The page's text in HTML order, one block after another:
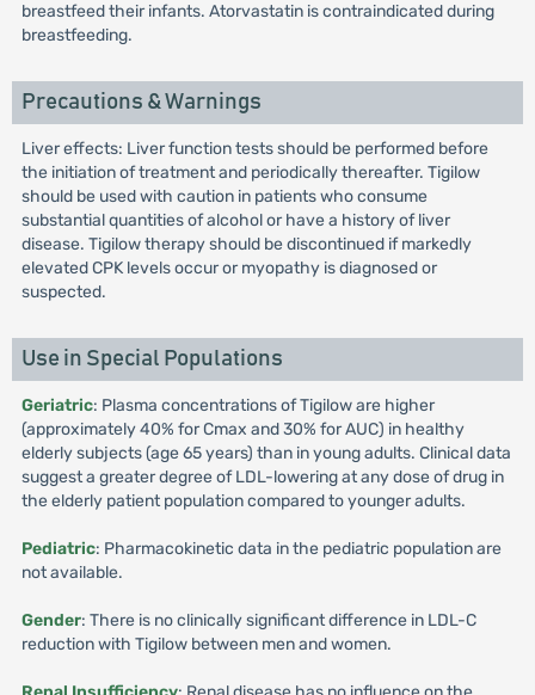
breastfeed their infants. Atorvastatin is contraindicated during
breastfeeding.
Precautions & Warnings
Liver effects: Liver function tests should be performed before
the initiation of treatment and periodically thereafter. Tigilow
should be used with caution in patients who consume
substantial quantities of alcohol or have a history of liver
disease. Tigilow therapy should be discontinued if markedly
elevated CPK levels occur or myopathy is diagnosed or
suspected.
Use in Special Populations
Geriatric: Plasma concentrations of Tigilow are higher
(approximately 40% for Cmax and 30% for AUC) in healthy
elderly subjects (age 65 years) than in young adults. Clinical data
suggest a greater degree of LDL-lowering at any dose of drug in
the elderly patient population compared to younger adults.
Pediatric: Pharmacokinetic data in the pediatric population are
not available.
Gender: There is no clinically significant difference in LDL-C
reduction with Tigilow between men and women.